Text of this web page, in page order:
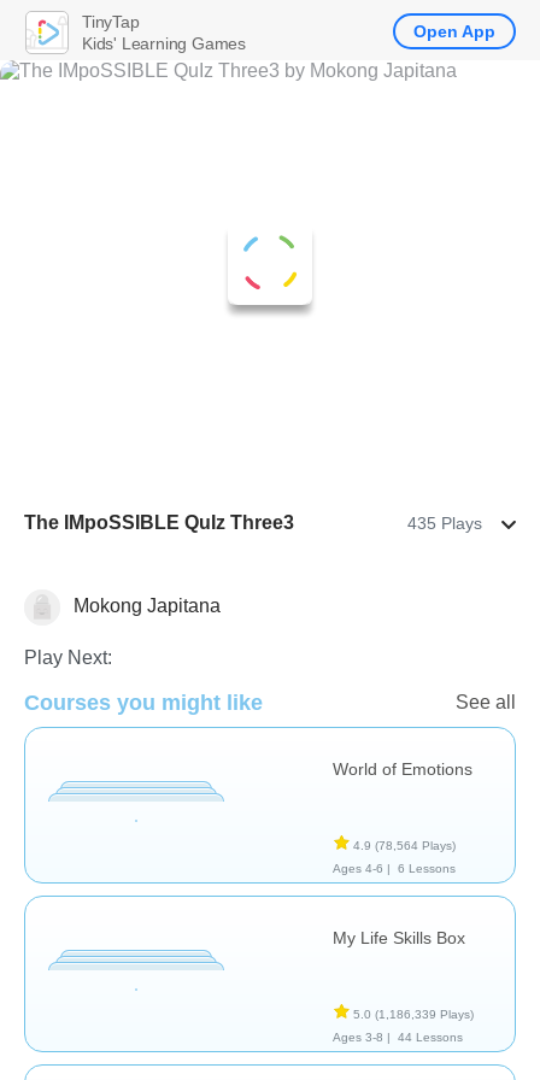
The IMpoSSIBLE QuIz Three3 435 Plays
Social Problem Solving
Mokong Japitana
Play Next:
Courses you might like See all
World of Emotions
4.9 (78,564 Plays)
Ages 4-6 |
6 Lessons
My Life Skills Box
5.0 (1,186,339 Plays)
Ages 3-8 |
44 Lessons
TinyTap
Kids' Learning Games
Open App